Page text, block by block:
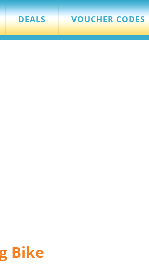
DEALS VOUCHER CODES
Bike